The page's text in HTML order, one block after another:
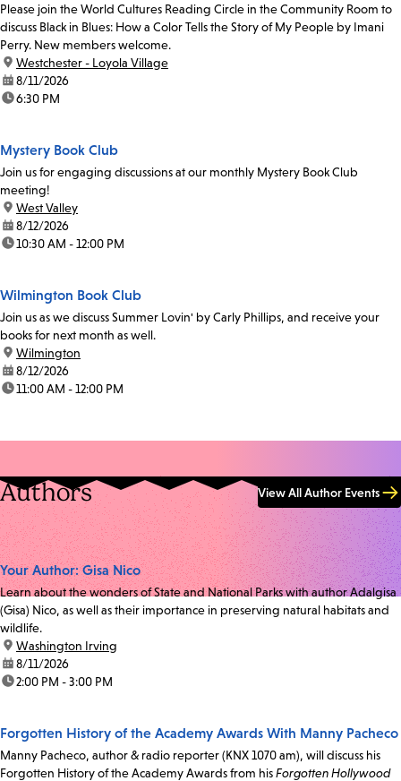
Please join the World Cultures Reading Circle in the Community Room to
discuss Black in Blues: How a Color Tells the Story of My People by Imani
Perry. New members welcome.
location:
Westchester - Loyola Village
date:8/11/2026
time:6:30 PM
Mystery Book Club
Join us for engaging discussions at our monthly Mystery Book Club
meeting!
location:
West Valley
date:8/12/2026
time:10:30 AM - 12:00 PM
Wilmington Book Club
Join us as we discuss Summer Lovin' by Carly Phillips, and receive your
books for next month as well.
location:
Wilmington
date:8/12/2026
time:11:00 AM - 12:00 PM
Authors View All Author Events
Your Author: Gisa Nico
Learn about the wonders of State and National Parks with author Adalgisa
(Gisa) Nico, as well as their importance in preserving natural habitats and
wildlife.
location:
Washington Irving
date:8/11/2026
time:2:00 PM - 3:00 PM
Forgotten History of the Academy Awards With Manny Pacheco
Manny Pacheco, author & radio reporter (KNX 1070 am), will discuss his
Forgotten History of the Academy Awards from hisForgotten Hollywood